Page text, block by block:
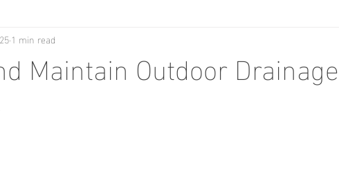
Maintain Outdoor Drainage
1 min read